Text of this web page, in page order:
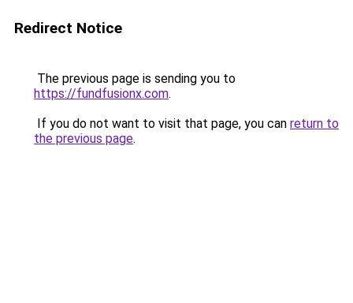
Redirect Notice
The previous page is sending you to
https://fundfusionx.com.
If you do not want to visit that page, you can return to
the previous page.